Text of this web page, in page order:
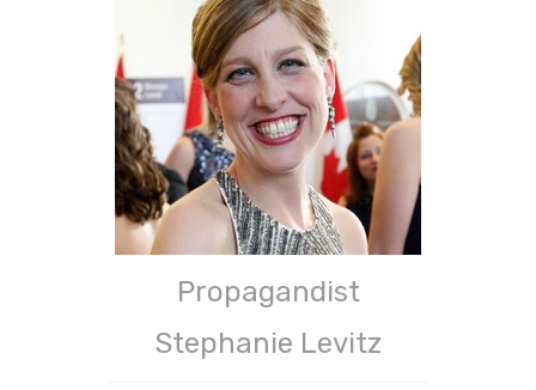
Propagandist
Stephanie Levitz